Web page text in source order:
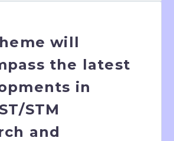
will
the latest
in
STM
and